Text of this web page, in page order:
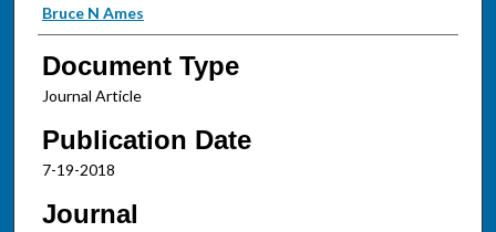
Bruce N Ames
Document Type
Journal Article
Publication Date
7-19-2018
Journal